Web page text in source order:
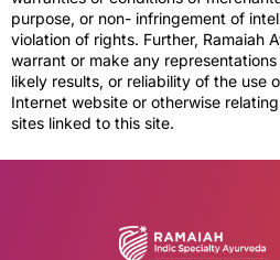
purpose, or non- infringement of
violation of rights. Further, Ramaiah
warrant or make any
likely results, or reliability of the use
Internet website or otherwise
sites linked to this site.